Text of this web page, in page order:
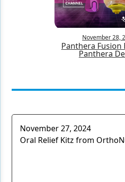
Products
Restorative DentistryNovember 28,
Panthera Fusion
Panthera
November 27, 2024
Oral Relief Kitz from